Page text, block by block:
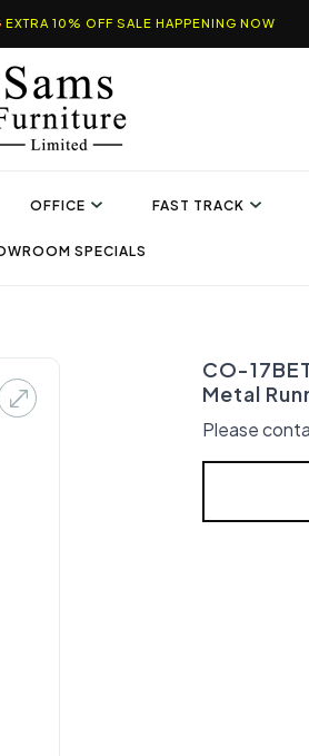
EXTRA 10% OFF SALE HAPPENING NOW
OFFICE FAST TRACK
SPECIALS
CO-
Metal
Please